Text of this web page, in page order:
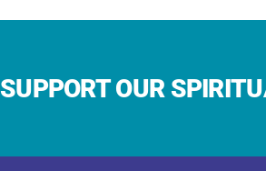
SUPPORT OUR